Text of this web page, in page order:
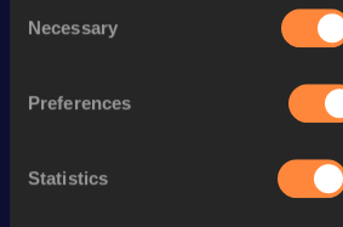
Selection
Necessary
Preferences
Statistics
to favourites and stay up
news, interviews, behind the
Performance